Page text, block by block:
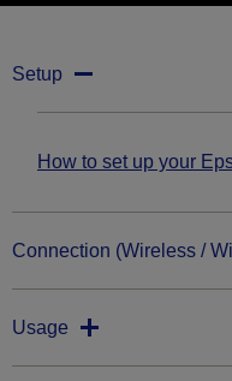
Setup
How to set up your
Connection (Wireless /
Usage